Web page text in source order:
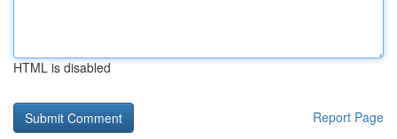
HTML is disabled
Report Page